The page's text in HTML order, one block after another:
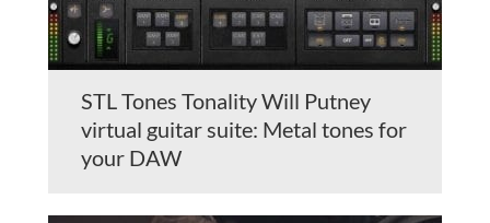
STL Tones Tonality Will Putney
virtual guitar suite: Metal tones for
your DAW